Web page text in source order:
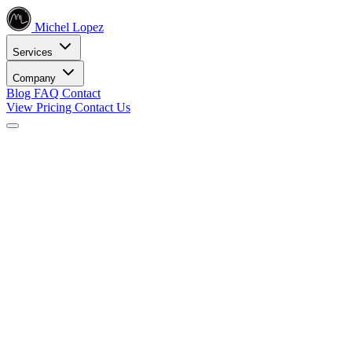
Michel Lopez
Services
Company
Blog FAQ Contact
View Pricing Contact Us